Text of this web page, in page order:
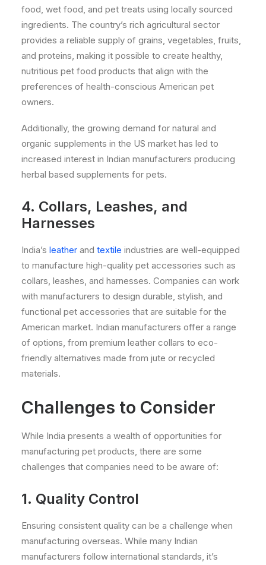
food, wet food, and pet treats using locally sourced
ingredients. The country’s rich agricultural sector
provides a reliable supply of grains, vegetables, fruits,
and proteins, making it possible to create healthy,
nutritious pet food products that align with the
preferences of health-conscious American pet
owners.
Additionally, the growing demand for natural and
organic supplements in the US market has led to
increased interest in Indian manufacturers producing
herbal based supplements for pets.
4. Collars, Leashes, and
Harnesses
India’s leather and textile industries are well-equipped
to manufacture high-quality pet accessories such as
collars, leashes, and harnesses. Companies can work
with manufacturers to design durable, stylish, and
functional pet accessories that are suitable for the
American market. Indian manufacturers offer a range
of options, from premium leather collars to eco-
friendly alternatives made from jute or recycled
materials.
Challenges to Consider
While India presents a wealth of opportunities for
manufacturing pet products, there are some
challenges that companies need to be aware of:
1. Quality Control
Ensuring consistent quality can be a challenge when
manufacturing overseas. While many Indian
manufacturers follow international standards, it’s